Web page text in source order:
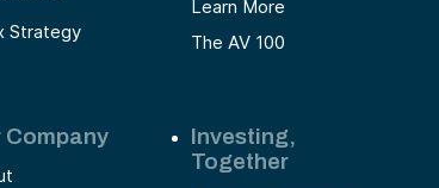
Strategy
Learn More
The AV 100
Company
Investing,
Together